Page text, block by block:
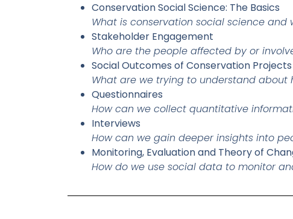
Conservation Social Science: The Basics
What is conservation social science and
Stakeholder Engagement
Who are the people affected by or
Social Outcomes of Conservation Projects
What are we trying to understand about
Questionnaires
How can we collect quantitative
Interviews
How can we gain deeper insights into
Monitoring, Evaluation and Theory of
How do we use social data to monitor